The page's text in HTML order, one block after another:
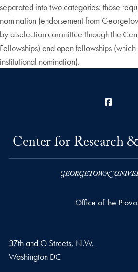
separated into two categories: those
nomination (endorsement from
by a selection committee through the
Fellowships) and open fellowships
institutional nomination).
Center for Research
Office of the
37th and O Streets, N.W.
Washington DC